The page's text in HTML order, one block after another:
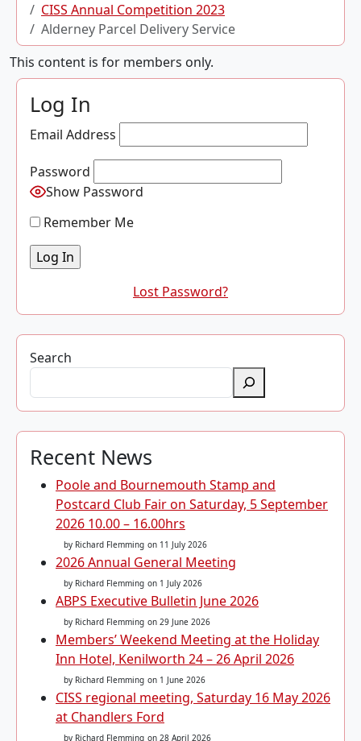
CISS Annual Competition 2023
Alderney Parcel Delivery Service
This content is for members only.
Log In
Email Address
Password
Show Password
Remember Me
Lost Password?
Search
Recent News
Poole and Bournemouth Stamp and
Postcard Club Fair on Saturday, 5 September
2026 10.00 – 16.00hrs
by Richard Flemming on 11 July 2026
2026 Annual General Meeting
by Richard Flemming on 1 July 2026
ABPS Executive Bulletin June 2026
by Richard Flemming on 29 June 2026
Members’ Weekend Meeting at the Holiday
Inn Hotel, Kenilworth 24 – 26 April 2026
by Richard Flemming on 1 June 2026
CISS regional meeting, Saturday 16 May 2026
at Chandlers Ford
by Richard Flemming on 28 April 2026